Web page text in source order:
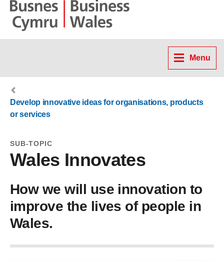
Menu
Develop innovative ideas for organisations, products
or services
SUB-TOPIC
Wales Innovates
How we will use innovation to
improve the lives of people in
Wales.